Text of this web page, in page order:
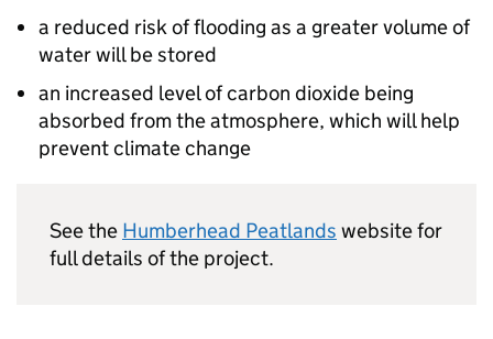
a reduced risk of flooding as a greater volume of
water will be stored
an increased level of carbon dioxide being
absorbed from the atmosphere, which will help
prevent climate change
See the Humberhead Peatlands website for
full details of the project.